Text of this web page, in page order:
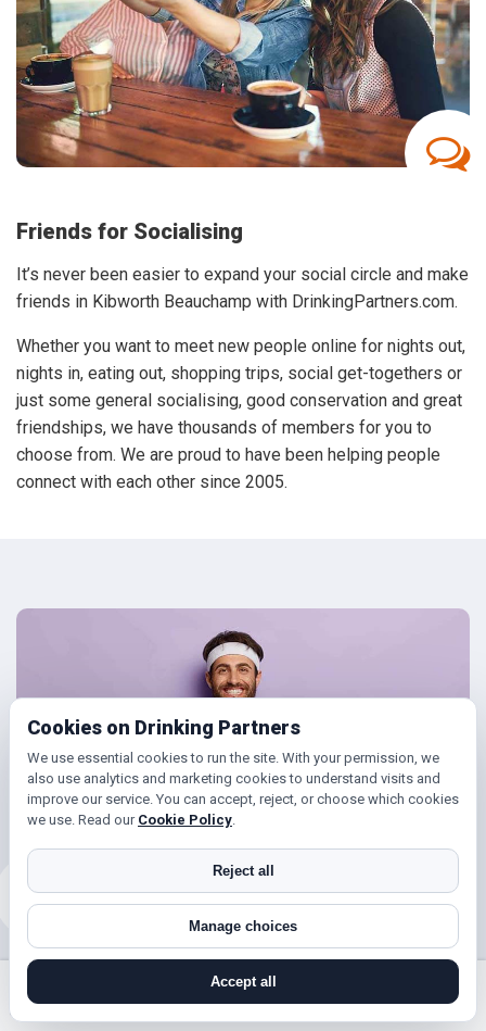
Friends for Socialising
It’s never been easier to expand your social circle and make
friends in Kibworth Beauchamp with DrinkingPartners.com.
Whether you want to meet new people online for nights out,
nights in, eating out, shopping trips, social get-togethers or
just some general socialising, good conservation and great
friendships, we have thousands of members for you to
choose from. We are proud to have been helping people
connect with each other since 2005.
Friends for Keeping Fit
Looking to get in shape?
Cookies on Drinking Partners
We use essential cookies to run the site. With your permission, we
also use analytics and marketing cookies to understand visits and
improve our service. You can accept, reject, or choose which cookies
we use. Read our Cookie Policy.
Reject all
Manage choices
Accept all